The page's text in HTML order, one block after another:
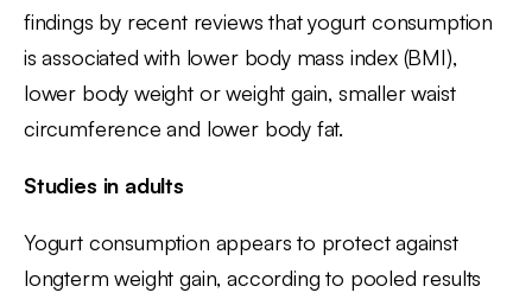
findings by recent reviews that yogurt consumption
is associated with lower body mass index (BMI),
lower body weight or weight gain, smaller waist
circumference and lower body fat.
Studies in adults
Yogurt consumption appears to protect against
longterm weight gain, according to pooled results